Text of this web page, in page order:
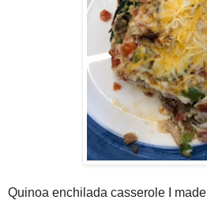
Quinoa enchilada casserole I made